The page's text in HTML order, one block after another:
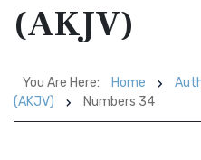
(AKJV)
You Are Here: Home
(AKJV)
Numbers 34